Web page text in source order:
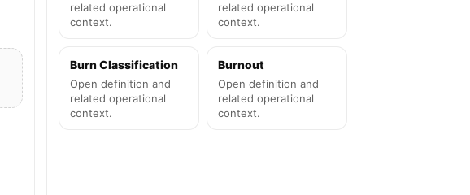
related operational
context.
related operational
context.
Burn Classification
Open definition and
related operational
context.
Burnout
Open definition and
related operational
context.